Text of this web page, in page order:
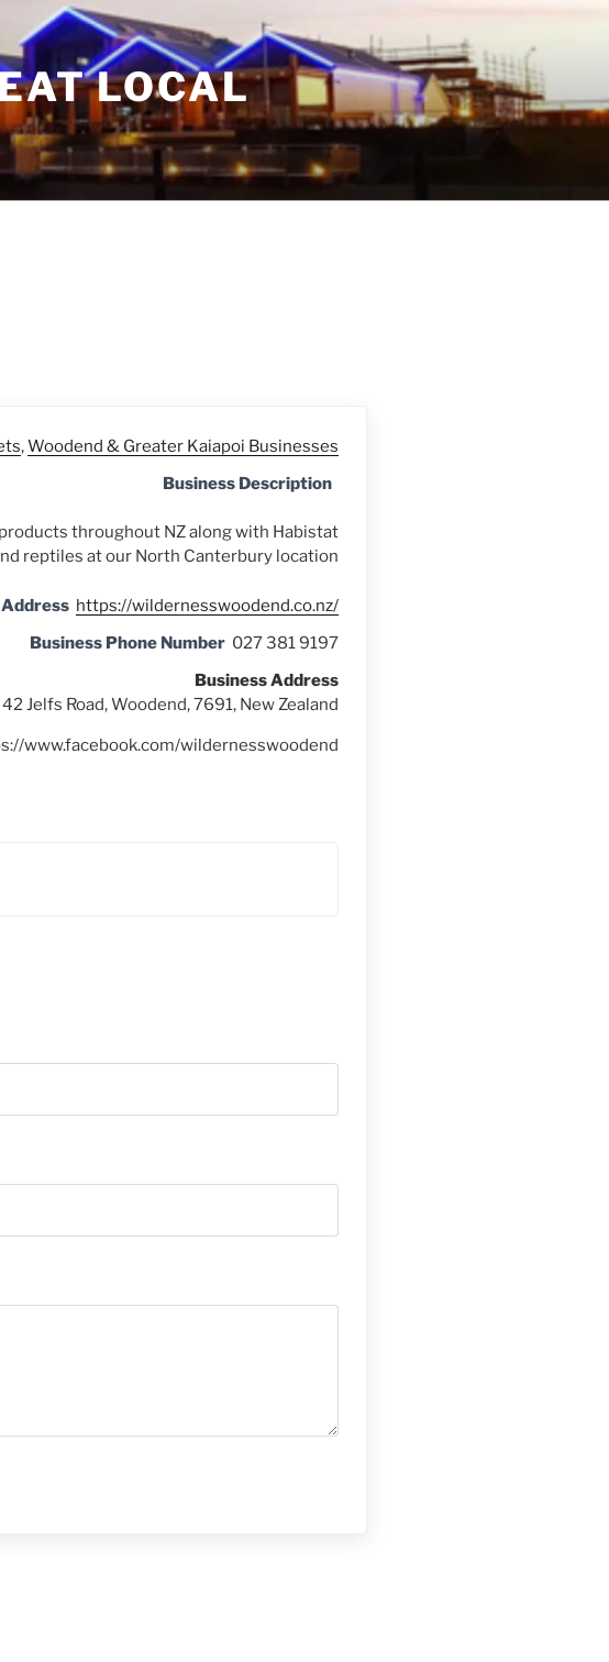
LOCAL
,Woodend & Greater Kaiapoi Businesses
Business Description
throughout NZ along with Habistat
reptiles at our North Canterbury location
https://wildernesswoodend.co.nz/
Business Phone Number 027 381 9197
Business Address
42 Jelfs Road, Woodend, 7691, New Zealand
www.facebook.com/wildernesswoodend